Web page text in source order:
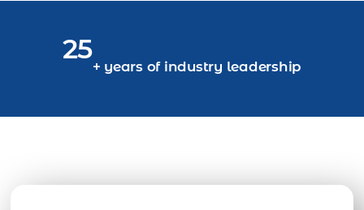
25
+ years of industry leadership